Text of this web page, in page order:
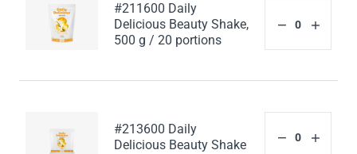
#211600 Daily
Delicious Beauty Shake,
500 g / 20 portions
#213600 Daily
Delicious Beauty Shake